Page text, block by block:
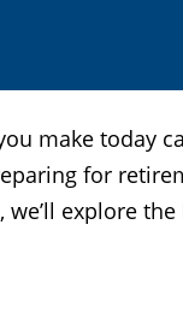
make today
for
explore